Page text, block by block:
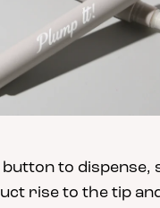
to dispense,
rise to the tip